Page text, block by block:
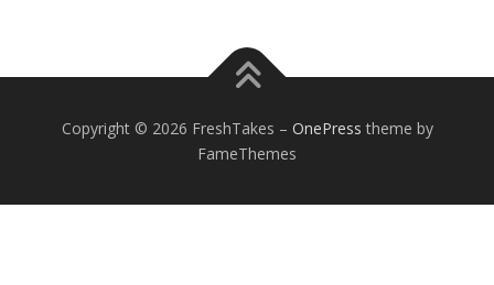
Copyright © 2026 FreshTakes – OnePress theme by
FameThemes